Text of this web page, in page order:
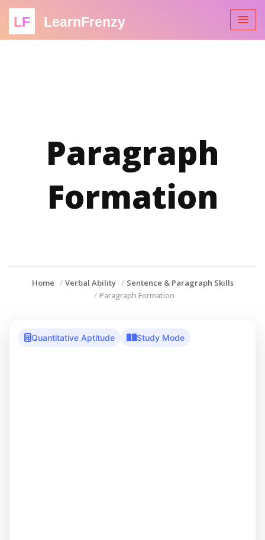
LF LearnFrenzy
Paragraph
Formation
Home Verbal Ability
Sentence & Paragraph Skills
Paragraph Formation
Quantitative Aptitude Study Mode